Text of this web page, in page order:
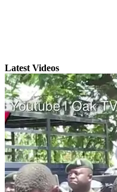
Latest Videos